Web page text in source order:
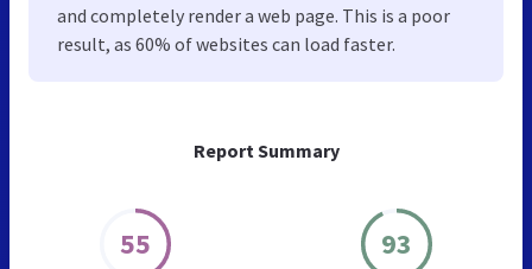
Report Summary
55 93
and completely render a web page. This is a poor
result, as 60% of websites can load faster.